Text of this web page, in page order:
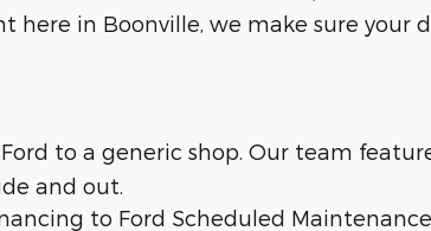
here in Boonville, we make sure
to a generic shop. Our team
and out.
to Ford Scheduled